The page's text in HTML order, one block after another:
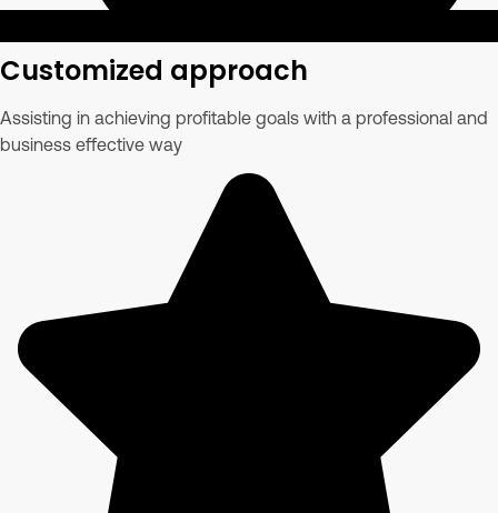
Customized approach
Assisting in achieving profitable goals with a professional and
business effective way